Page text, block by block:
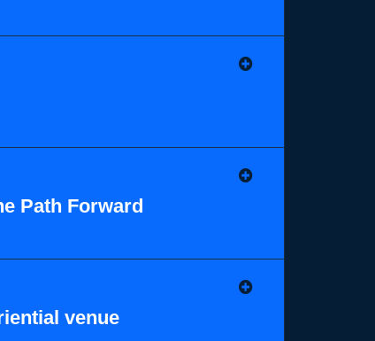
Path Forward
venue